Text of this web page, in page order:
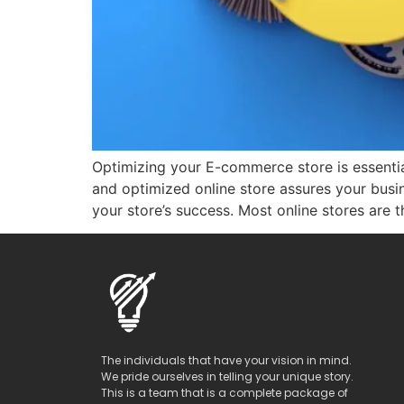
Optimizing your E-commerce store is
and optimized online store assures your
your store’s success. Most online stores
The individuals that have your vision in mind.
We pride ourselves in telling your unique story.
This is a team that is a complete package of